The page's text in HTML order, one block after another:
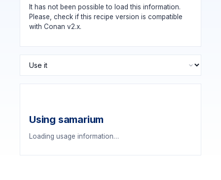
It has not been possible to load this information.
Please, check if this recipe version is compatible
with Conan v2.x.
Using samarium
Loading usage information…